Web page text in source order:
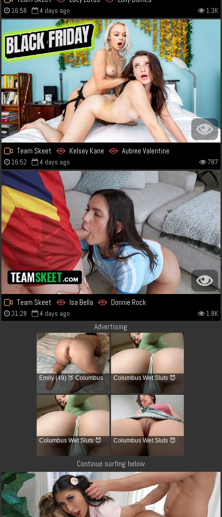
16:58 4 days ago 1.3K
Team Skeet Kelsey Kane Aubree Valentine
16:52 4 days ago 787
Team Skeet Isa Bella Donnie Rock
31:28 4 days ago 1.8K
Advertising
Emily (49) 🍑 Columbus Columbus Wet Sluts 😈
Columbus Wet Sluts 😈 Columbus Wet Sluts 😈
Continue surfing below